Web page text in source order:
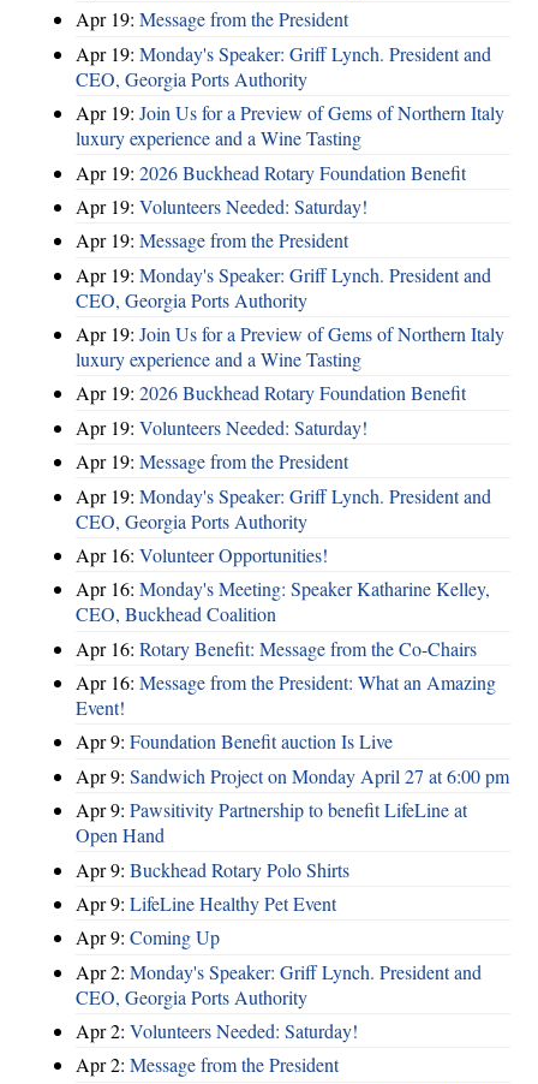
Apr 19: Message from the President
Apr 19: Monday's Speaker: Griff Lynch. President and
CEO, Georgia Ports Authority
Apr 19: Join Us for a Preview of Gems of Northern Italy
luxury experience and a Wine Tasting
Apr 19: 2026 Buckhead Rotary Foundation Benefit
Apr 19: Volunteers Needed: Saturday!
Apr 19: Message from the President
Apr 19: Monday's Speaker: Griff Lynch. President and
CEO, Georgia Ports Authority
Apr 19: Join Us for a Preview of Gems of Northern Italy
luxury experience and a Wine Tasting
Apr 19: 2026 Buckhead Rotary Foundation Benefit
Apr 19: Volunteers Needed: Saturday!
Apr 19: Message from the President
Apr 19: Monday's Speaker: Griff Lynch. President and
CEO, Georgia Ports Authority
Apr 16: Volunteer Opportunities!
Apr 16: Monday's Meeting: Speaker Katharine Kelley,
CEO, Buckhead Coalition
Apr 16: Rotary Benefit: Message from the Co-Chairs
Apr 16: Message from the President: What an Amazing
Event!
Apr 9: Foundation Benefit auction Is Live
Apr 9: Sandwich Project on Monday April 27 at 6:00 pm
Apr 9: Pawsitivity Partnership to benefit LifeLine at
Open Hand
Apr 9: Buckhead Rotary Polo Shirts
Apr 9: LifeLine Healthy Pet Event
Apr 9: Coming Up
Apr 2: Monday's Speaker: Griff Lynch. President and
CEO, Georgia Ports Authority
Apr 2: Volunteers Needed: Saturday!
Apr 2: Message from the President